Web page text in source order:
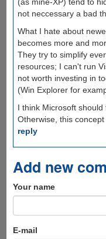
not neccessary a bad
What I hate about
becomes more and
They try to simplify
resources; I can't run
not worth investing in
(Win Explorer for
I think Microsoft should
Otherwise, this
reply
Add new
Your name
E-mail